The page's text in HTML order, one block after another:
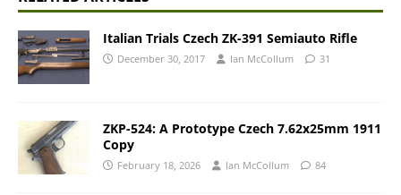
Italian Trials Czech ZK-391 Semiauto Rifle
December 30, 2017 Ian McCollum 31
ZKP-524: A Prototype Czech 7.62x25mm 1911
Copy
February 18, 2026 Ian McCollum 84